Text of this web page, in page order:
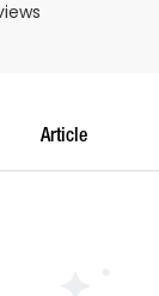
Article